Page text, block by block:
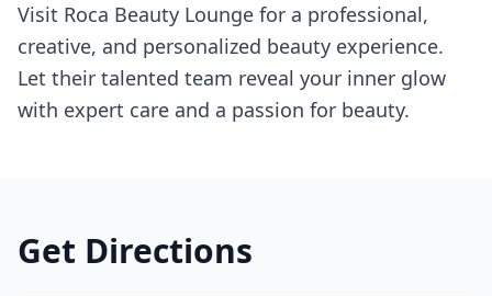
Visit Roca Beauty Lounge for a professional,
creative, and personalized beauty experience.
Let their talented team reveal your inner glow
with expert care and a passion for beauty.
Get Directions